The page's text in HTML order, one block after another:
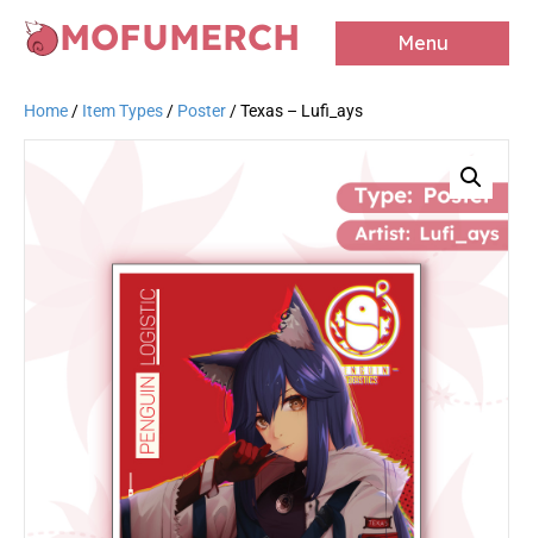
MOFUMERCH Menu
Home / Item Types / Poster / Texas – Lufi_ays